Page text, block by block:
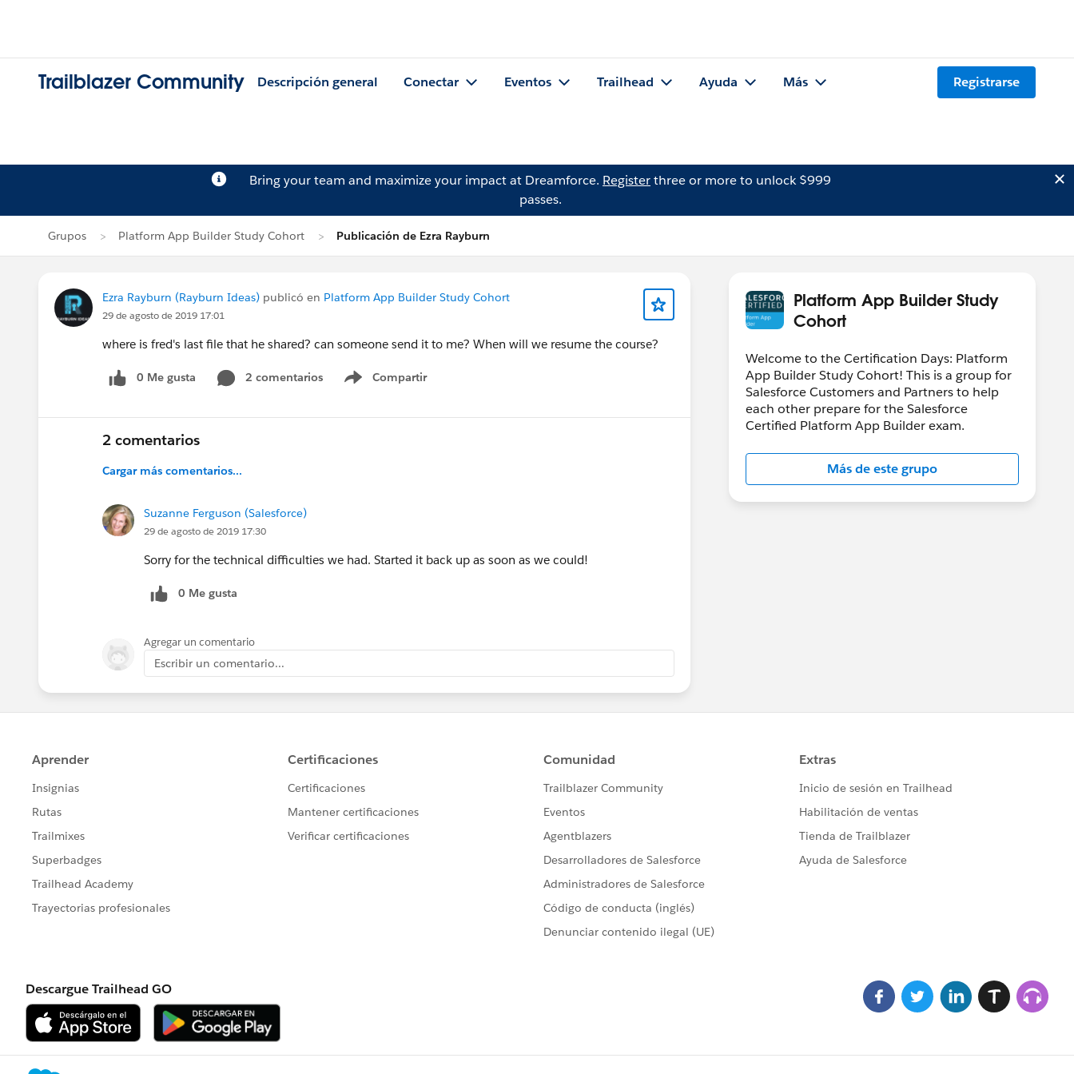
Trailblazer Community Descripción general Conectar Eventos Trailhead Ayuda Más Registrarse
Bring your team and maximize your impact at Dreamforce. Registerthree or more to unlock $999
passes.
Grupos Platform App Builder Study Cohort Publicación de Ezra Rayburn
Ezra Rayburn (Rayburn Ideas) publicó en Platform App Builder Study Cohort
29 de agosto de 2019 17:01
where is fred's last file that he shared? can someone send it to me? When will we resume the course?
0 Me gusta 2 comentarios Compartir
Show menu
2 comentarios
Cargar más comentarios...
Suzanne Ferguson (Salesforce)
29 de agosto de 2019 17:30
Sorry for the technical difficulties we had. Started it back up as soon as we could!
0 Me gusta
Agregar un comentario
Escribir un comentario...
Platform App Builder Study
Cohort
Welcome to the Certification Days: Platform
App Builder Study Cohort! This is a group for
Salesforce Customers and Partners to help
each other prepare for the Salesforce
Certified Platform App Builder exam.
Más de este grupo